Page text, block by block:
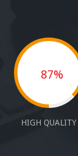
87%
HIGH QUALITY